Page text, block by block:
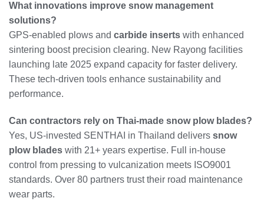
What innovations improve snow management
solutions?
GPS-enabled plows and carbide inserts with enhanced
sintering boost precision clearing. New Rayong facilities
launching late 2025 expand capacity for faster delivery.
These tech-driven tools enhance sustainability and
performance.
Can contractors rely on Thai-made snow plow blades?
Yes, US-invested SENTHAI in Thailand delivers snow
plow blades with 21+ years expertise. Full in-house
control from pressing to vulcanization meets ISO9001
standards. Over 80 partners trust their road maintenance
wear parts.